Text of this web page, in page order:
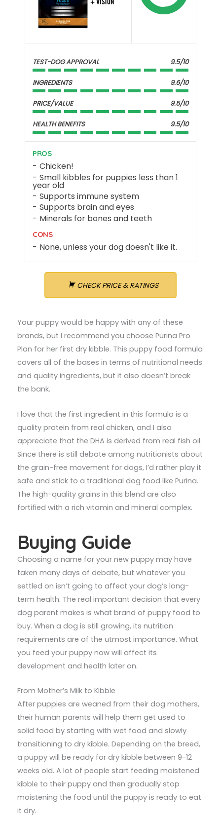
TEST-DOG APPROVAL 9.5/10
INGREDIENTS 9.6/10
PRICE/VALUE 9.5/10
HEALTH BENEFITS 9.5/10
PROS
Chicken!
Small kibbles for puppies less than 1
year old
Supports immune system
Supports brain and eyes
Minerals for bones and teeth
CONS
None, unless your dog doesn't like it.
CHECK PRICE & RATINGS
Your puppy would be happy with any of these
brands, but I recommend you choose Purina Pro
Plan for her first dry kibble. This puppy food formula
covers all of the bases in terms of nutritional needs
and quality ingredients, but it also doesn’t break
the bank.
I love that the first ingredient in this formula is a
quality protein from real chicken, and I also
appreciate that the DHA is derived from real fish oil.
Since there is still debate among nutritionists about
the grain-free movement for dogs, I’d rather play it
safe and stick to a traditional dog food like Purina.
The high-quality grains in this blend are also
fortified with a rich vitamin and mineral complex.
Buying Guide
Choosing a name for your new puppy may have
taken many days of debate, but whatever you
settled on isn’t going to affect your dog’s long-
term health. The real important decision that every
dog parent makes is what brand of puppy food to
buy. When a dog is still growing, its nutrition
requirements are of the utmost importance. What
you feed your puppy now will affect its
development and health later on.
From Mother’s Milk to Kibble
After puppies are weaned from their dog mothers,
their human parents will help them get used to
solid food by starting with wet food and slowly
transitioning to dry kibble. Depending on the breed,
a puppy will be ready for dry kibble between 9-12
weeks old. A lot of people start feeding moistened
kibble to their puppy and then gradually stop
moistening the food until the puppy is ready to eat
it dry.